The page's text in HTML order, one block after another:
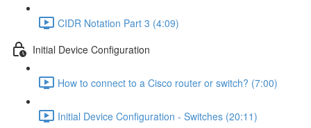
CIDR Notation Part 3 (4:09)
Initial Device Configuration
How to connect to a Cisco router or switch? (7:00)
Initial Device Configuration - Switches (20:11)